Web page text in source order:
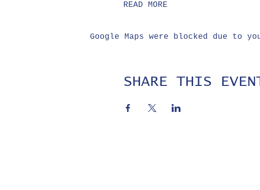
READ MORE
Google Maps were blocked due to
SHARE THIS